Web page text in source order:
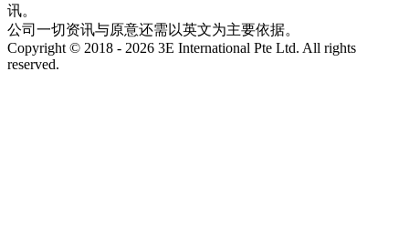
讯。
公司一切资讯与原意还需以英文为主要依据。
Copyright © 2018 - 2026 3E International Pte Ltd. All rights
reserved.